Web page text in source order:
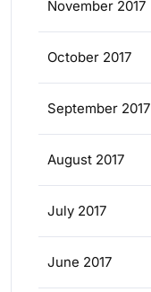
November 2017
October 2017
September 2017
August 2017
July 2017
June 2017